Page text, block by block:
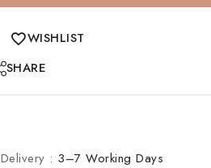
WISHLIST
SHARE
Delivery : 3–7 Working Days